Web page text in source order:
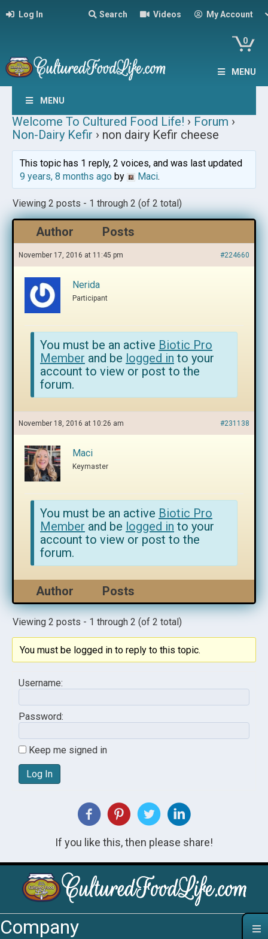
Log In Search Videos My Account
0
MENU
MENU
Welcome To Cultured Food Life! › Forum ›
Non-Dairy Kefir › non dairy Kefir cheese
This topic has 1 reply, 2 voices, and was last updated
9 years, 8 months agoby Maci.
Viewing 2 posts - 1 through 2 (of 2 total)
Author Posts
November 17, 2016 at 11:45 pm #224660
Nerida
Participant
You must be an active Biotic Pro
Member and be logged in to your
account to view or post to the
forum.
November 18, 2016 at 10:26 am #231138
Maci
Keymaster
You must be an active Biotic Pro
Member and be logged in to your
account to view or post to the
forum.
Author Posts
Viewing 2 posts - 1 through 2 (of 2 total)
You must be logged in to reply to this topic.
Username:
Password:
Keep me signed in
Log In
If you like this, then please share!
Company